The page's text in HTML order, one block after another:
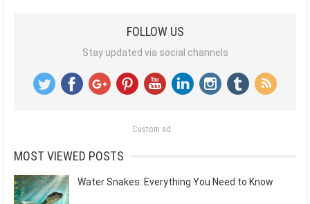
FOLLOW US
Stay updated via social channels
Custom ad
MOST VIEWED POSTS
Water Snakes: Everything You Need to Know